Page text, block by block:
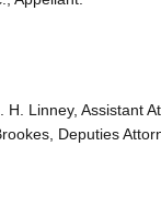
H. Linney, Assistant
Deputies